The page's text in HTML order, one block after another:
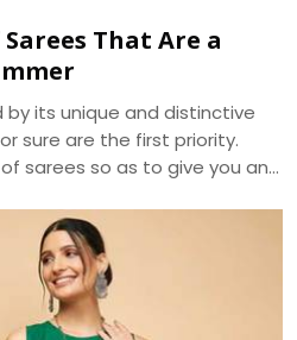
That Are a
its unique and distinctive
sure are the first priority.
sarees so as to give you an
and especially fabrics.
and demanded by women
portrays , the trend of
modifications into it. We, at
and craft the best